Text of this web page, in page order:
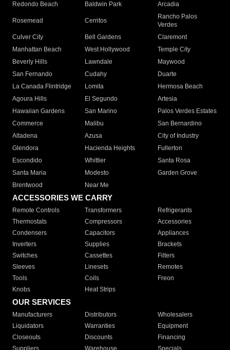
Redondo Beach
Baldwin Park Arcadia
Rosemead Cerritos
Rancho Palos
Verdes
Culver City
Bell Gardens
Claremont
Manhattan Beach
West Hollywood
Temple City
Beverly Hills
Lawndale
Maywood
San Fernando
Cudahy
Duarte
La Canada Flintridge
Lomita
Hermosa Beach
Agoura Hills
El Segundo
Artesia
Hawaiian Gardens
San Marino
Palos Verdes Estates
Commerce
Malibu
San Bernardino
Altadena
Azusa
City of Industry
Glendora
Hacienda Heights
Fullerton
Escondido
Whittier
Santa Rosa
Santa Maria
Modesto
Garden Grove
Brentwood
Near Me
ACCESSORIES WE CARRY
Remote Controls Transformers
Refrigerants
Thermostats
Compressors
Accessories
Condensers
Capacitors
Appliances
Inverters
Supplies
Brackets
Switches
Cassettes
Filters
Sleeves
Linesets
Remotes
Tools
Coils
Freon
Knobs
Heat Strips
OUR SERVICES
Manufacturers Distributors
Wholesalers
Liquidators
Warranties
Equipment
Closeouts
Discounts
Financing